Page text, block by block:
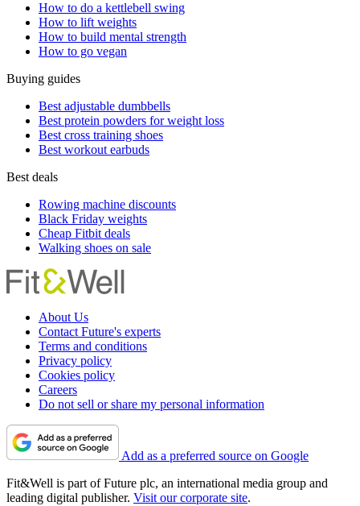
How to do a kettlebell swing
How to lift weights
How to build mental strength
How to go vegan
Buying guides
Best adjustable dumbbells
Best protein powders for weight loss
Best cross training shoes
Best workout earbuds
Best deals
Rowing machine discounts
Black Friday weights
Cheap Fitbit deals
Walking shoes on sale
About Us
Contact Future's experts
Terms and conditions
Privacy policy
Cookies policy
Careers
Do not sell or share my personal information
Add as a preferred source on Google
Fit&Well is part of Future plc, an international media group and
leading digital publisher. Visit our corporate site.